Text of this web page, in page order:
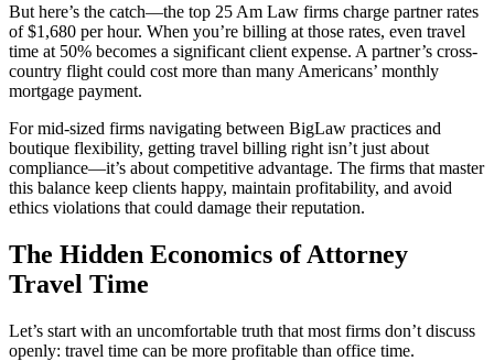
But here’s the catch—the top 25 Am Law firms charge partner rates
of $1,680 per hour. When you’re billing at those rates, even travel
time at 50% becomes a significant client expense. A partner’s cross-
country flight could cost more than many Americans’ monthly
mortgage payment.
For mid-sized firms navigating between BigLaw practices and
boutique flexibility, getting travel billing right isn’t just about
compliance—it’s about competitive advantage. The firms that master
this balance keep clients happy, maintain profitability, and avoid
ethics violations that could damage their reputation.
The Hidden Economics of Attorney
Travel Time
Let’s start with an uncomfortable truth that most firms don’t discuss
openly: travel time can be more profitable than office time.